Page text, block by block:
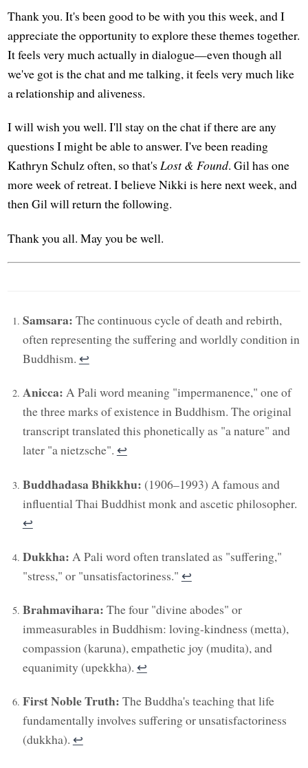
Thank you. It's been good to be with you this week, and I
appreciate the opportunity to explore these themes together.
It feels very much actually in dialogue—even though all
we've got is the chat and me talking, it feels very much like
a relationship and aliveness.
I will wish you well. I'll stay on the chat if there are any
questions I might be able to answer. I've been reading
Kathryn Schulz often, so that'sLost & Found. Gil has one
more week of retreat. I believe Nikki is here next week, and
then Gil will return the following.
Thank you all. May you be well.
Samsara: The continuous cycle of death and rebirth,
often representing the suffering and worldly condition in
Buddhism. ↩︎
Anicca: A Pali word meaning "impermanence," one of
the three marks of existence in Buddhism. The original
transcript translated this phonetically as "a nature" and
later "a nietzsche". ↩︎
Buddhadasa Bhikkhu: (1906–1993) A famous and
influential Thai Buddhist monk and ascetic philosopher.
↩︎
Dukkha: A Pali word often translated as "suffering,"
"stress," or "unsatisfactoriness." ↩︎
Brahmavihara: The four "divine abodes" or
immeasurables in Buddhism: loving-kindness (metta),
compassion (karuna), empathetic joy (mudita), and
equanimity (upekkha). ↩︎
First Noble Truth: The Buddha's teaching that life
fundamentally involves suffering or unsatisfactoriness
(dukkha). ↩︎